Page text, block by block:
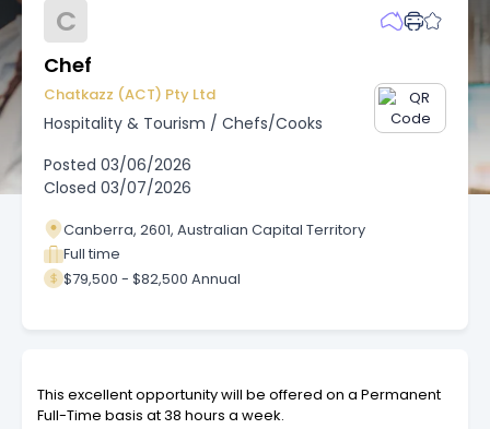
C
Chef
Chatkazz (ACT) Pty Ltd
Hospitality & Tourism / Chefs/Cooks
Posted 03/06/2026
Closed 03/07/2026
Canberra, 2601, Australian Capital Territory
Full time
$79,500 - $82,500 Annual
This excellent opportunity will be offered on a Permanent
Full-Time basis at 38 hours a week.